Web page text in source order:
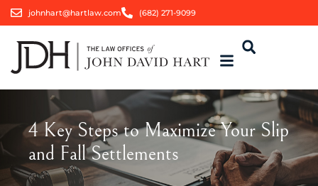
johnhart@hartlaw.com (682) 271-9099
4 Key Steps to Maximize Your Slip
and Fall Settlements